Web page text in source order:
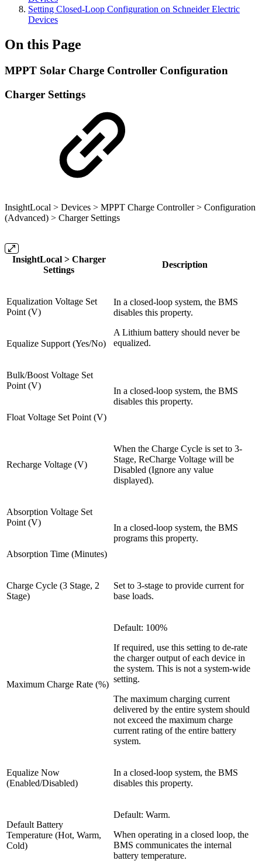
Setting Closed-Loop Configuration on Schneider Electric
Devices
On this Page
MPPT Solar Charge Controller Configuration
Charger Settings
InsightLocal > Devices > MPPT Charge Controller > Configuration
(Advanced) > Charger Settings
InsightLocal > Charger
Settings
Description
Equalization Voltage Set
Point (V)
In a closed-loop system, the BMS
disables this property.
A Lithium battery should never be
equalized.
Equalize Support (Yes/No)
Bulk/Boost Voltage Set
Point (V)
In a closed-loop system, the BMS
disables this property.
Float Voltage Set Point (V)
Recharge Voltage (V)
When the Charge Cycle is set to 3-
Stage, ReCharge Voltage will be
Disabled (Ignore any value
displayed).
Absorption Voltage Set
Point (V)
In a closed-loop system, the BMS
programs this property.
Absorption Time (Minutes)
Charge Cycle (3 Stage, 2
Stage)
Set to 3-stage to provide current for
base loads.
Maximum Charge Rate (%)
Default: 100%
If required, use this setting to de-rate
the charger output of each device in
the system. This is not a system-wide
setting.
The maximum charging current
delivered by the entire system should
not exceed the maximum charge
current rating of the entire battery
system.
Equalize Now
(Enabled/Disabled)
In a closed-loop system, the BMS
disables this property.
Default Battery
Temperature (Hot, Warm,
Cold)
Default: Warm.
When operating in a closed loop, the
BMS communicates the internal
battery temperature.